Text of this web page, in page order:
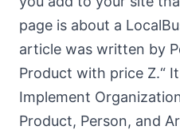
page is about a
article was written by
Product with price Z.“
Implement
Product, Person, and